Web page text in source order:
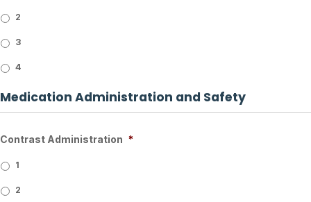
2
3
4
Medication Administration and Safety
Contrast Administration *
1
2